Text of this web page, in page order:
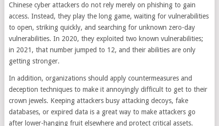
Chinese cyber attackers do not rely merely on phishing to gain
access. Instead, they play the long game, waiting for vulnerabilities
to open, striking quickly, and searching for unknown zero-day
vulnerabilities. In 2020, they exploited two known vulnerabilities;
in 2021, that number jumped to 12, and their abilities are only
getting stronger.
In addition, organizations should apply countermeasures and
deception techniques to make it annoyingly difficult to get to their
crown jewels. Keeping attackers busy attacking decoys, fake
databases, or expired data is a great way to make attackers go
after lower-hanging fruit elsewhere and protect critical assets.